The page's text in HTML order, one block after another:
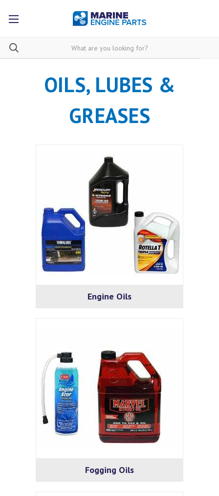
OILS, LUBES &
GREASES
Engine Oils
Fogging Oils